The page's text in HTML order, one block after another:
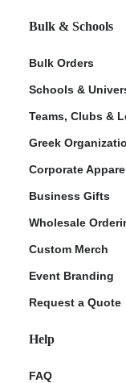
Bulk & Schools
Bulk Orders
Schools &
Teams, Clubs &
Greek
Corporate
Business Gifts
Wholesale
Custom Merch
Event Branding
Request a Quote
Help
FAQ